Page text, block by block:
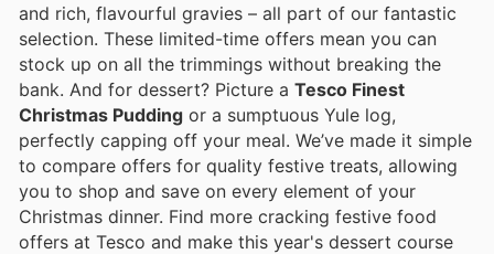
and rich, flavourful gravies – all part of our fantastic
selection. These limited-time offers mean you can
stock up on all the trimmings without breaking the
bank. And for dessert? Picture a Tesco Finest
Christmas Pudding or a sumptuous Yule log,
perfectly capping off your meal. We’ve made it simple
to compare offers for quality festive treats, allowing
you to shop and save on every element of your
Christmas dinner. Find more cracking festive food
offers at Tesco and make this year's dessert course